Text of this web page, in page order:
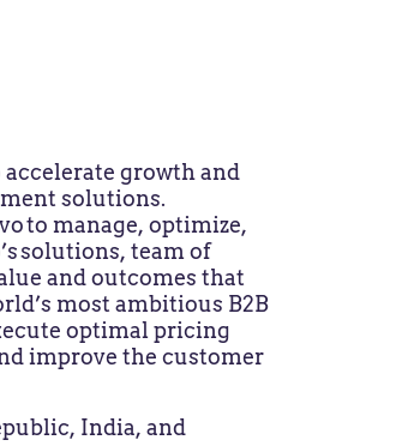
growth and
solutions.
to manage, optimize,
solutions, team of
and outcomes that
most ambitious B2B
optimal pricing
improve the customer
India, and